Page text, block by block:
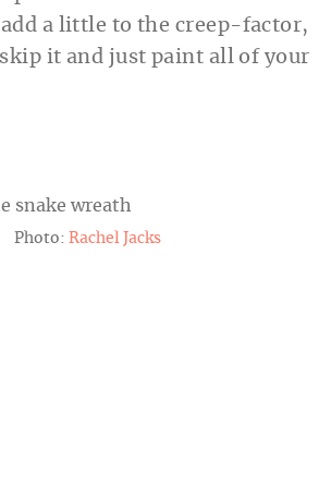
a little to the creep-factor,
it and just paint all of your
Photo: Rachel Jacks